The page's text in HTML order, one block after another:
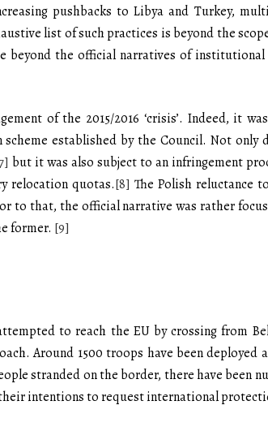
pushbacks to Libya and Turkey,
list of such practices is beyond the
the official narratives of institutional
of the 2015/2016 ‘crisis’. Indeed, it
established by the Council. Not
but it was also subject to an infringement
relocation quotas.[8] The Polish reluctance
to that, the official narrative was rather
former. [9]
to reach the EU by crossing from
Around 1500 troops have been deployed
stranded on the border, there have been
intentions to request international